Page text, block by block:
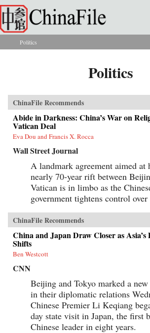
Skip to main content
You are here
Politics
Politics
ChinaFile Recommends
Abide in Darkness: China’s War on
Vatican Deal
Eva Dou and Francis X. Rocca
Wall Street Journal
A landmark agreement aimed at
nearly 70-year rift between
Vatican is in limbo as the
government tightens control
ChinaFile Recommends
China and Japan Draw Closer as
Shifts
Ben Westcott
CNN
Beijing and Tokyo marked a
in their diplomatic relations
Chinese Premier Li Keqiang
day state visit in Japan, the first
Chinese leader in eight years.